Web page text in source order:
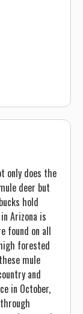
only does the
deer but
hold
Arizona is
found on all
forested
mule
and
in October,